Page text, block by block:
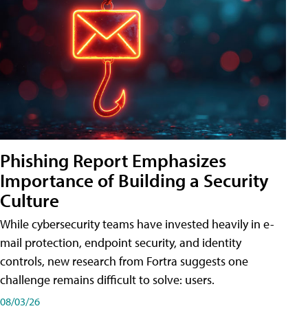
Phishing Report Emphasizes
Importance of Building a Security
Culture
While cybersecurity teams have invested heavily in e-
mail protection, endpoint security, and identity
controls, new research from Fortra suggests one
challenge remains difficult to solve: users.
08/03/26